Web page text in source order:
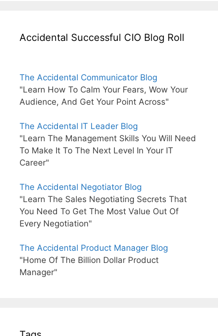
Accidental Successful CIO Blog Roll
The Accidental Communicator Blog
"Learn How To Calm Your Fears, Wow Your
Audience, And Get Your Point Across"
The Accidental IT Leader Blog
"Learn The Management Skills You Will Need
To Make It To The Next Level In Your IT
Career"
The Accidental Negotiator Blog
"Learn The Sales Negotiating Secrets That
You Need To Get The Most Value Out Of
Every Negotiation"
The Accidental Product Manager Blog
"Home Of The Billion Dollar Product
Manager"